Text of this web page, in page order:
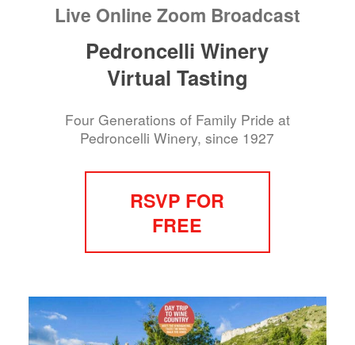
Live Online Zoom Broadcast
Pedroncelli Winery
Virtual Tasting
Four Generations of Family Pride at
Pedroncelli Winery, since 1927
RSVP FOR
FREE